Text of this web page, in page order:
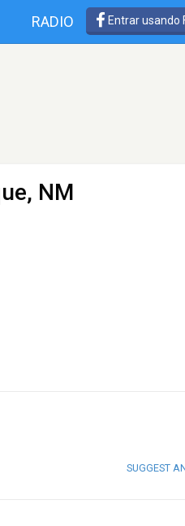
RADIO Entrar usando
NM
SUGGEST